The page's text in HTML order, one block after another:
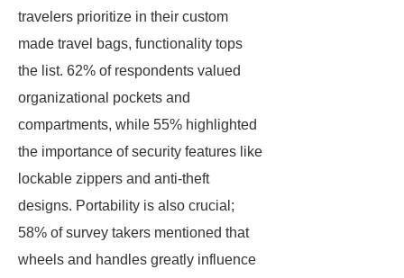
travelers prioritize in their custom
made travel bags, functionality tops
the list. 62% of respondents valued
organizational pockets and
compartments, while 55% highlighted
the importance of security features like
lockable zippers and anti-theft
designs. Portability is also crucial;
58% of survey takers mentioned that
wheels and handles greatly influence